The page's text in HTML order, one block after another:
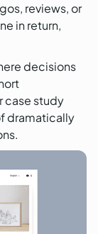
reviews, or
in return,
decisions
case study
dramatically